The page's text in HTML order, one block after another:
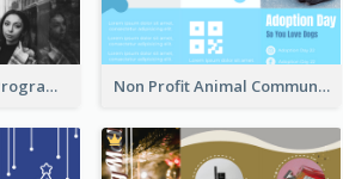
Educational Event Program Bi Fold Brochure Non Profit Animal Community Tri Fold Brochure